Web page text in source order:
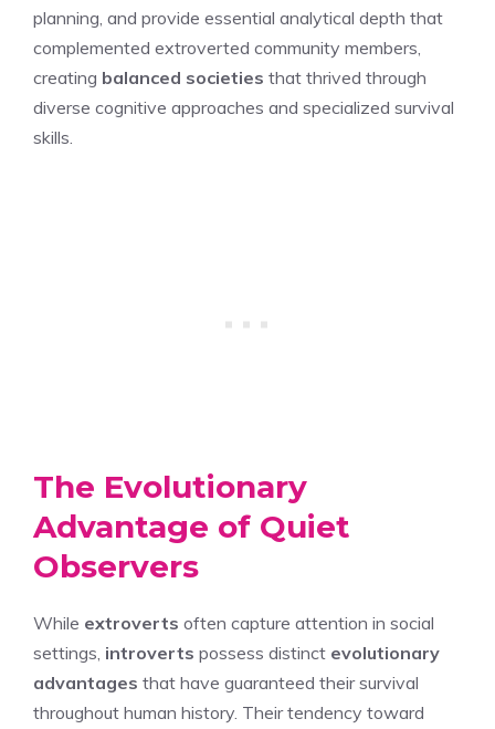
planning, and provide essential analytical depth that
complemented extroverted community members,
creating balanced societies that thrived through
diverse cognitive approaches and specialized survival
skills.
The Evolutionary
Advantage of Quiet
Observers
While extroverts often capture attention in social
settings, introverts possess distinct evolutionary
advantages that have guaranteed their survival
throughout human history. Their tendency toward